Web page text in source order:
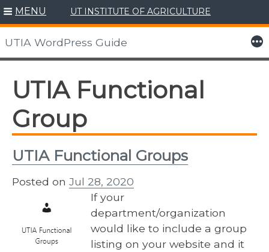
Skip
to
content
MENU UT INSTITUTE OF AGRICULTURE
UTIA WordPress Guide More
UTIA Functional
Group
UTIA Functional Groups
Posted on Jul 28, 2020
If your
department/organization
would like to include a group
listing on your website and it